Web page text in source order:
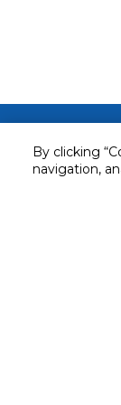
By clicking
navigation,
Stay in touch